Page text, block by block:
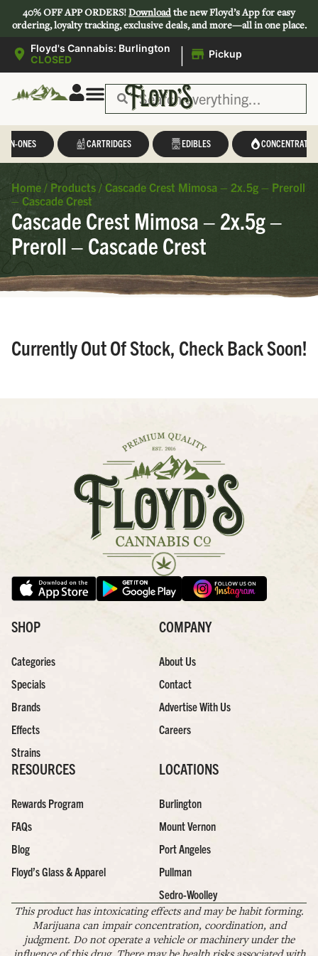
40% OFF APP ORDERS!Downloadthe new Floyd’s App for easy
ordering, loyalty tracking, exclusive deals, and more—all in one place.
Floyd's Cannabis: Burlington
CLOSED
| Pickup
IN-ONES CARTRIDGES EDIBLES CONCENTRATES
Home / Products / Cascade Crest Mimosa – 2x.5g – Preroll
– Cascade Crest
Cascade Crest Mimosa – 2x.5g –
Preroll – Cascade Crest
Currently Out Of Stock, Check Back Soon!
SHOP
Categories
Specials
Brands
Effects
Strains
COMPANY
About Us
Contact
Advertise With Us
Careers
RESOURCES
Rewards Program
FAQs
Blog
Floyd’s Glass & Apparel
LOCATIONS
Burlington
Mount Vernon
Port Angeles
Pullman
Sedro-Woolley
This product has intoxicating effects and may be habit forming.
Marijuana can impair concentration, coordination, and
judgment. Do not operate a vehicle or machinery under the